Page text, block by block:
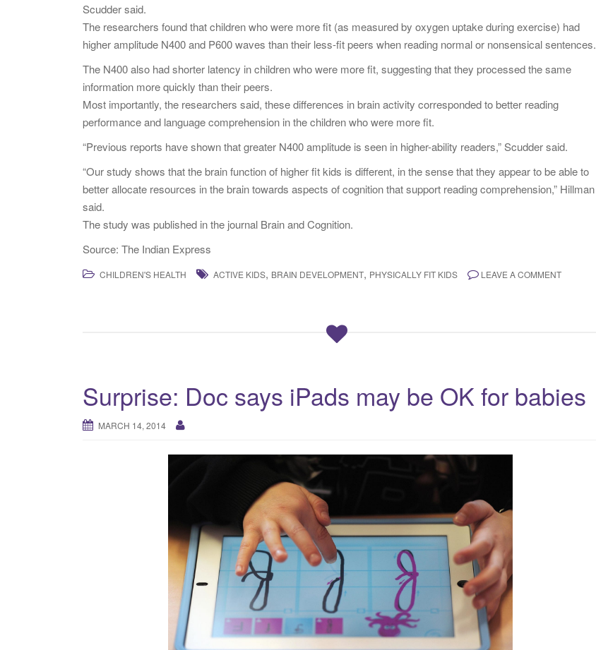
Scudder said.
The researchers found that children who were more fit (as measured by oxygen uptake during exercise) had
higher amplitude N400 and P600 waves than their less-fit peers when reading normal or nonsensical sentences.
The N400 also had shorter latency in children who were more fit, suggesting that they processed the same
information more quickly than their peers.
Most importantly, the researchers said, these differences in brain activity corresponded to better reading
performance and language comprehension in the children who were more fit.
“Previous reports have shown that greater N400 amplitude is seen in higher-ability readers,” Scudder said.
“Our study shows that the brain function of higher fit kids is different, in the sense that they appear to be able to
better allocate resources in the brain towards aspects of cognition that support reading comprehension,” Hillman
said.
The study was published in the journal Brain and Cognition.
Source: The Indian Express
CHILDREN'S HEALTH ACTIVE KIDS, BRAIN DEVELOPMENT, PHYSICALLY FIT KIDS LEAVE A COMMENT
Surprise: Doc says iPads may be OK for babies
MARCH 14, 2014